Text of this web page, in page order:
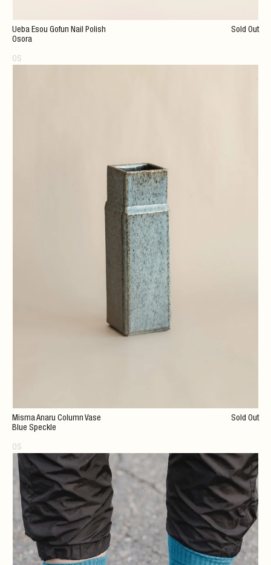
Ueba Esou Gofun Nail Polish
Osora
OS
Sold Out
Misma Anaru Column Vase
Blue Speckle
OS
Sold Out